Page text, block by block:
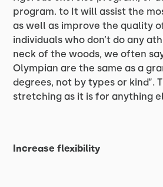
program. to It will assist the
as well as improve the quality
individuals who don’t do any
neck of the woods, we often
Olympian are the same as a
degrees, not by types or kind”.
stretching as it is for anything
Increase flexibility